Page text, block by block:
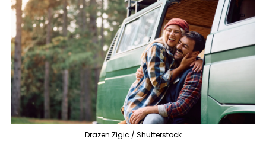
Drazen Zigic / Shutterstock